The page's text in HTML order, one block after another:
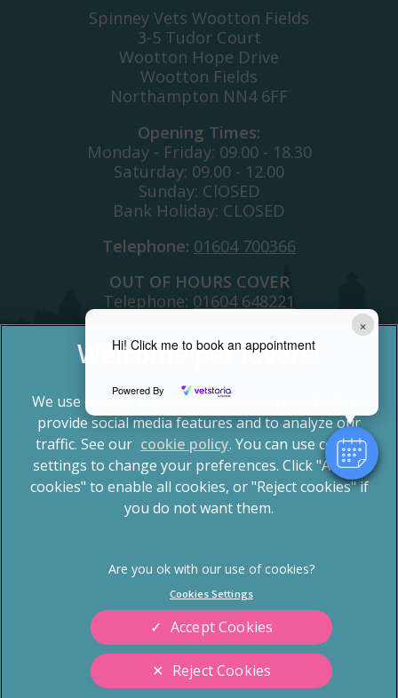
×
Hi! Click me to book an appointment
Powered By
Spinney Vets Wootton Fields
3-5 Tudor Court
Wootton Hope Drive
Wootton Fields
Northampton NN4 6FF
Opening Times:
Monday - Friday: 09.00 - 18.30
Saturday: 09.00 - 12.00
Sunday: ClOSED
Bank Holiday: CLOSED
Telephone: 01604 700366
OUT OF HOURS COVER
Telephone: 01604 648221
© 2026 Spinney Vets,Part of Linnaeus, an Affiliate of
Mars, Incorporated
Website by Clickingmad
Privacy Statement
Terms of Service
Cookies
Modern Slavery Act
Custom Charter
Gender Pay Gap Report
Accessibility
We use cookies to personalize content and ads, to
provide social media features and to analyze our
traffic. See our cookie policy(opens in a new tab)
. You can use cookie
settings to change your preferences. Click "Accept
cookies" to enable all cookies, or "Reject cookies" if
you do not want them.
Cookies Settings
Reject Cookies
Accept Cookies